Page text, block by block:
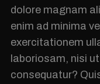
dolore magnam
enim ad minima
exercitationem
laboriosam, nisi
consequatur?